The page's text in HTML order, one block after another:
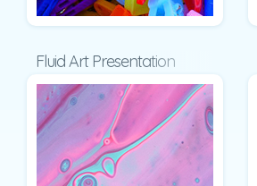
Fluid Art Presentation